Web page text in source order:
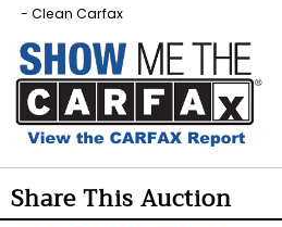
Clean Carfax
Share This Auction